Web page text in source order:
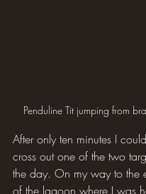
Penduline Tit jumping from
After only ten minutes I
cross out one of the two
the day. On my way to the
of the lagoon where I was